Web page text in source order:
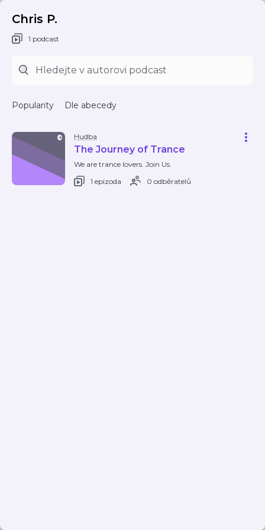
Chris P.
1 podcast
Popularity Dle abecedy
Hudba
The Journey of Trance
We are trance lovers. Join Us.
1 epizoda
0 odběratelů